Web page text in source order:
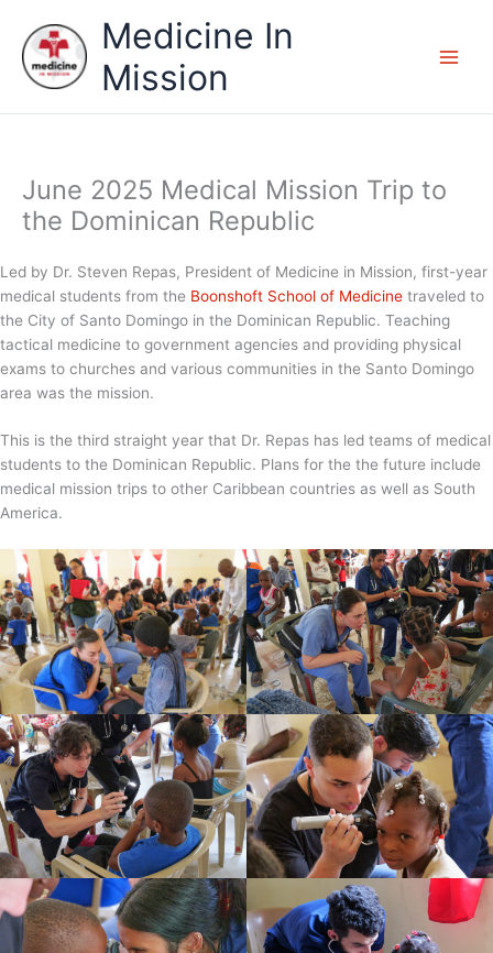
content
Medicine In
Mission
June 2025 Medical Mission Trip to
the Dominican Republic
Led by Dr. Steven Repas, President of Medicine in Mission, first-year
medical students from the Boonshoft School of Medicine traveled to
the City of Santo Domingo in the Dominican Republic. Teaching
tactical medicine to government agencies and providing physical
exams to churches and various communities in the Santo Domingo
area was the mission.
This is the third straight year that Dr. Repas has led teams of medical
students to the Dominican Republic. Plans for the the future include
medical mission trips to other Caribbean countries as well as South
America.